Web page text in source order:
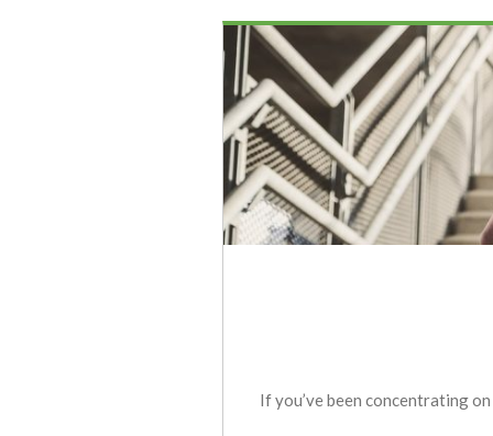
If you’ve been concentrating